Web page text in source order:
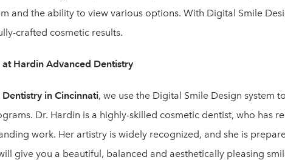
and the ability to view various options. With Digital Smile
crafted cosmetic results.
Hardin Advanced Dentistry
Dentistry in Cincinnati, we use the Digital Smile Design system
Dr. Hardin is a highly-skilled cosmetic dentist, who has
work. Her artistry is widely recognized, and she is
give you a beautiful, balanced and aesthetically pleasing